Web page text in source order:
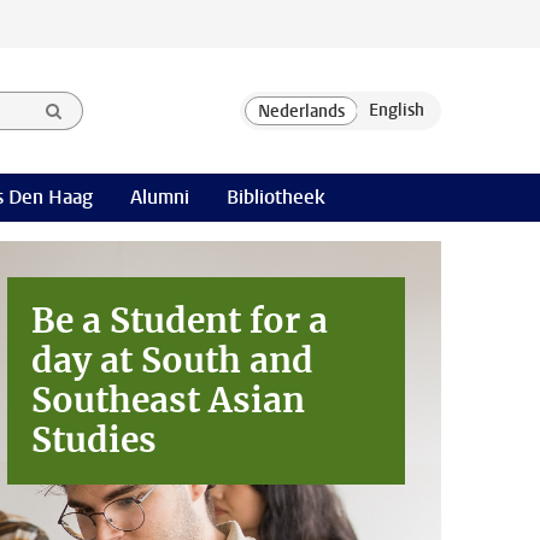
Den Haag Alumni Bibliotheek
Be a Student for a
day at South and
Southeast Asian
Studies